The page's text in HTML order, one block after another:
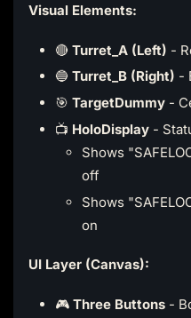
Visual Elements:
🔴 Turret_A (Left) -
🔵 Turret_B (Right) -
🎯 TargetDummy-
📺 HoloDisplay-
Shows
off
Shows
on
UI Layer (Canvas):
🎮 Three Buttons-